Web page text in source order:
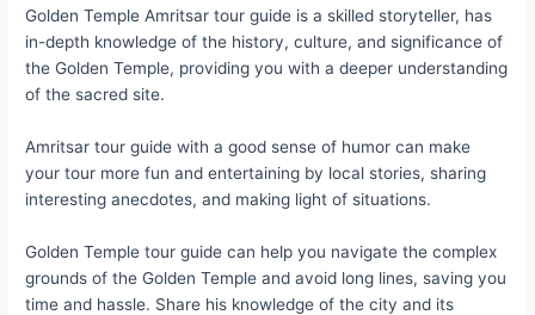
Golden Temple Amritsar tour guide is a skilled storyteller, has
in-depth knowledge of the history, culture, and significance of
the Golden Temple, providing you with a deeper understanding
of the sacred site.
Amritsar tour guide with a good sense of humor can make
your tour more fun and entertaining by local stories, sharing
interesting anecdotes, and making light of situations.
Golden Temple tour guide can help you navigate the complex
grounds of the Golden Temple and avoid long lines, saving you
time and hassle. Share his knowledge of the city and its